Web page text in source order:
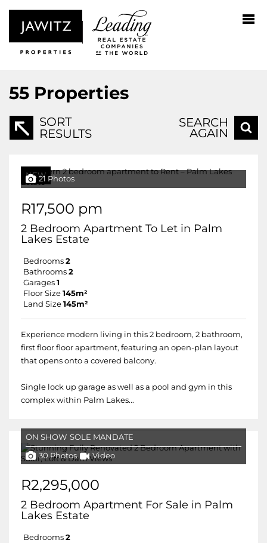
55 Properties
SORT
RESULTS
SEARCH
AGAIN
NEW21 Photos
R17,500 pm
2 Bedroom Apartment To Let in Palm
Lakes Estate
Bedrooms 2
Bathrooms 2
Garages 1
Floor Size 145m²
Land Size 145m²
Experience modern living in this 2 bedroom, 2 bathroom,
first floor floor apartment, featuring an open-plan layout
that opens onto a covered balcony.
Single lock up garage as well as a pool and gym in this
complex within Palm Lakes...
ON SHOW SOLE MANDATE
30 Photos Video
R2,295,000
2 Bedroom Apartment For Sale in Palm
Lakes Estate
Bedrooms 2